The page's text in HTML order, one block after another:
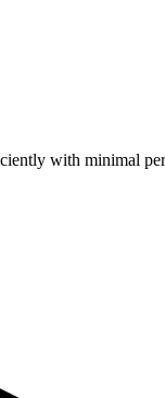
with minimal